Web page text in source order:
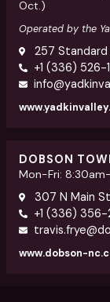
Oct.)
Operated by the
257 Standard
+1 (336) 526-
DOBSON
Mon-Fri:
307 N Main
+1 (336) 356-
www.dobson-